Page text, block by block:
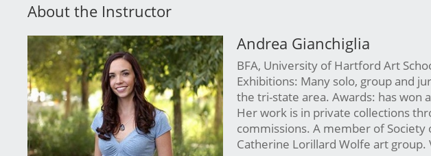
About the Instructor
Andrea Gianchiglia
BFA, University of Hartford Art
Exhibitions: Many solo, group and
the tri-state area. Awards: has won
Her work is in private collections
commissions. A member of Society
Catherine Lorillard Wolfe art